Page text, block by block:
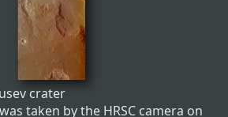
crater
taken by the HRSC camera on